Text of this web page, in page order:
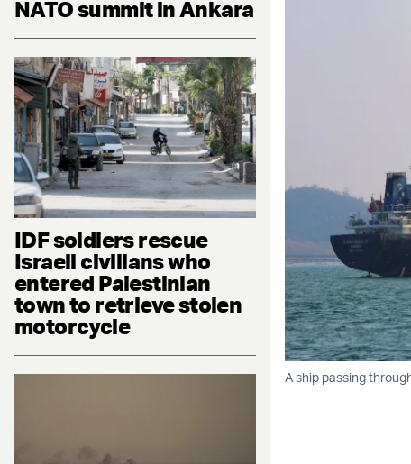
NATO summit in Ankara
IDF soldiers rescue
Israeli civilians who
entered Palestinian
town to retrieve stolen
motorcycle
A ship passing